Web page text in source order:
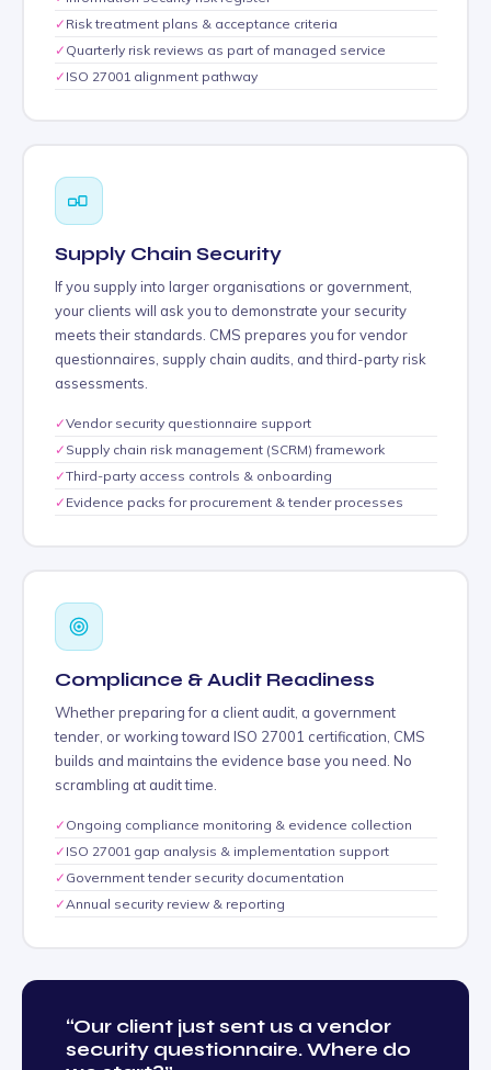
✓ Risk treatment plans & acceptance criteria
✓ Quarterly risk reviews as part of managed service
✓ ISO 27001 alignment pathway
Supply Chain Security
If you supply into larger organisations or government,
your clients will ask you to demonstrate your security
meets their standards. CMS prepares you for vendor
questionnaires, supply chain audits, and third-party risk
assessments.
✓Vendor security questionnaire support
✓ Supply chain risk management (SCRM) framework
✓Third-party access controls & onboarding
✓ Evidence packs for procurement & tender processes
Compliance & Audit Readiness
Whether preparing for a client audit, a government
tender, or working toward ISO 27001 certification, CMS
builds and maintains the evidence base you need. No
scrambling at audit time.
✓ Ongoing compliance monitoring & evidence collection
✓ ISO 27001 gap analysis & implementation support
✓ Government tender security documentation
✓ Annual security review & reporting
“Our client just sent us a vendor
security questionnaire. Where do